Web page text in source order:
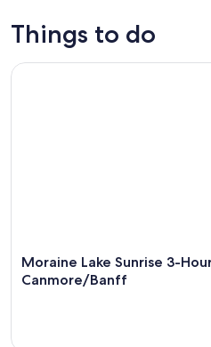
Things to do
Moraine Lake Sunrise 3-
Canmore/Banff
Moraine Lake Sunrise 3-Hour